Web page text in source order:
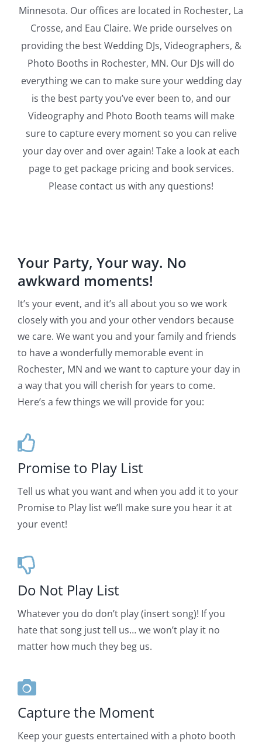
Minnesota. Our offices are located in Rochester, La
Crosse, and Eau Claire. We pride ourselves on
providing the best Wedding DJs, Videographers, &
Photo Booths in Rochester, MN. Our DJs will do
everything we can to make sure your wedding day
is the best party you’ve ever been to, and our
Videography and Photo Booth teams will make
sure to capture every moment so you can relive
your day over and over again! Take a look at each
page to get package pricing and book services.
Please contact us with any questions!
Your Party, Your way. No
awkward moments!
It’s your event, and it’s all about you so we work
closely with you and your other vendors because
we care. We want you and your family and friends
to have a wonderfully memorable event in
Rochester, MN and we want to capture your day in
a way that you will cherish for years to come.
Here’s a few things we will provide for you:
Promise to Play List
Tell us what you want and when you add it to your
Promise to Play list we’ll make sure you hear it at
your event!
Do Not Play List
Whatever you do don’t play (insert song)! If you
hate that song just tell us… we won’t play it no
matter how much they beg us.
Capture the Moment
Keep your guests entertained with a photo booth